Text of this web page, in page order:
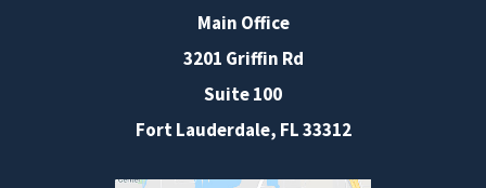
Main Office
3201 Griffin Rd
Suite 100
Fort Lauderdale, FL33312